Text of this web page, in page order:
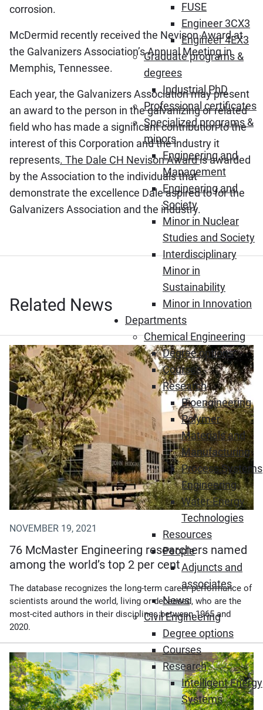
FUSE
Engineer 3CX3
Engineer 4EX3
Graduate programs &
degrees
Industrial PhD
Professional certificates
Specialized programs &
minors
Engineering and
Management
Engineering and
Society
Minor in Nuclear
Studies and Society
Interdisciplinary
Minor in
Sustainability
Minor in Innovation
Departments
Chemical Engineering
Degree options
Courses
Research
Bioengineering
Polymer
Materials and
Manufacturing
Process Systems
Engineering
Water-Energy
Technologies
Resources
People
Adjuncts and
associates
News
Civil Engineering
Degree options
Courses
Research
Intelligent Energy
Systems
corrosion.
McDermid recently received the Nevison Award at
the Galvanizers Association’s Annual Meeting in
Memphis, Tennessee.
Each year, the Galvanizers Association may present
an award to the person in the galvanizing or related
field who has made a significant contribution to the
interest of this Corporation and the industry it
represents. The Dale CH Nevison Awardis awarded
by the Association to the individuals that
demonstrate the excellence Dale aspired to for the
Galvanizers Association and the industry.
Related News
NOVEMBER 19, 2021
76 McMaster Engineering researchers named
among the world’s top 2 per cent
The database recognizes the long-term career performance of
scientists around the world, living or deceased, who are the
most-cited authors in their disciplines between 1965 and
2020.